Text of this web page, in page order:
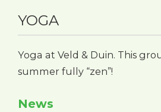
YOGA
Yoga at Veld & Duin. This
summer fully “zen”!
News